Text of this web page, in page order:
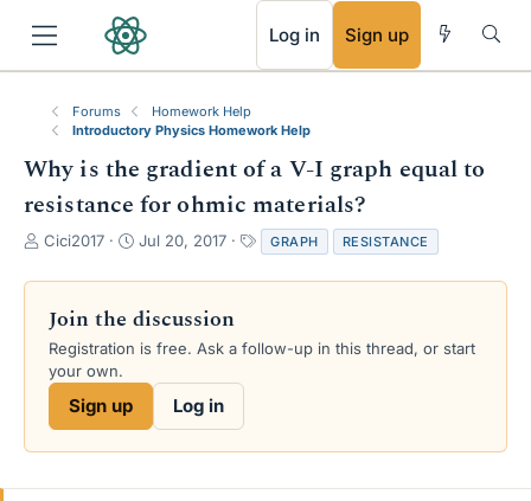
Log in Sign up
Forums
Homework Help
Introductory Physics Homework Help
Why is the gradient of a V-I graph equal to
resistance for ohmic materials?
T
r
a
d
s
e
Cici2017
S
a
t
d
Jul 20, 2017
a
g
GRAPH RESISTANCE
Join the discussion
Registration is free. Ask a follow-up in this thread, or start
your own.
Sign up Log in
RSS